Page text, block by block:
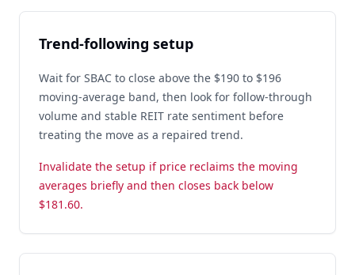
Trend-following setup
Wait for SBAC to close above the $190 to $196
moving-average band, then look for follow-through
volume and stable REIT rate sentiment before
treating the move as a repaired trend.
Invalidate the setup if price reclaims the moving
averages briefly and then closes back below
$181.60.